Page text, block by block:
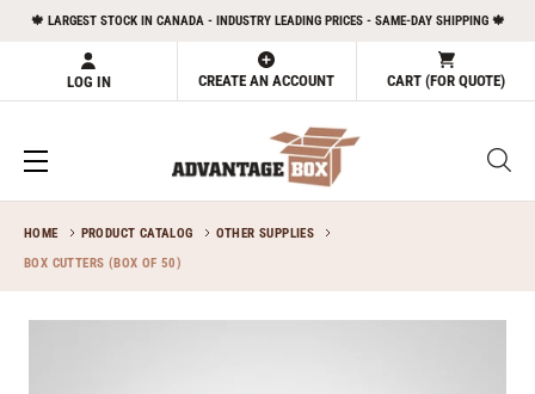
🍁 LARGEST STOCK IN CANADA - INDUSTRY LEADING PRICES - SAME-DAY SHIPPING 🍁
LOG IN CREATE AN ACCOUNT CART (FOR QUOTE)
HOME PRODUCT CATALOG
OTHER SUPPLIES
BOX CUTTERS (BOX OF 50)